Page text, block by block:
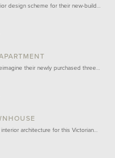
design scheme for their new-build…
their newly purchased three…
architecture for this Victorian…